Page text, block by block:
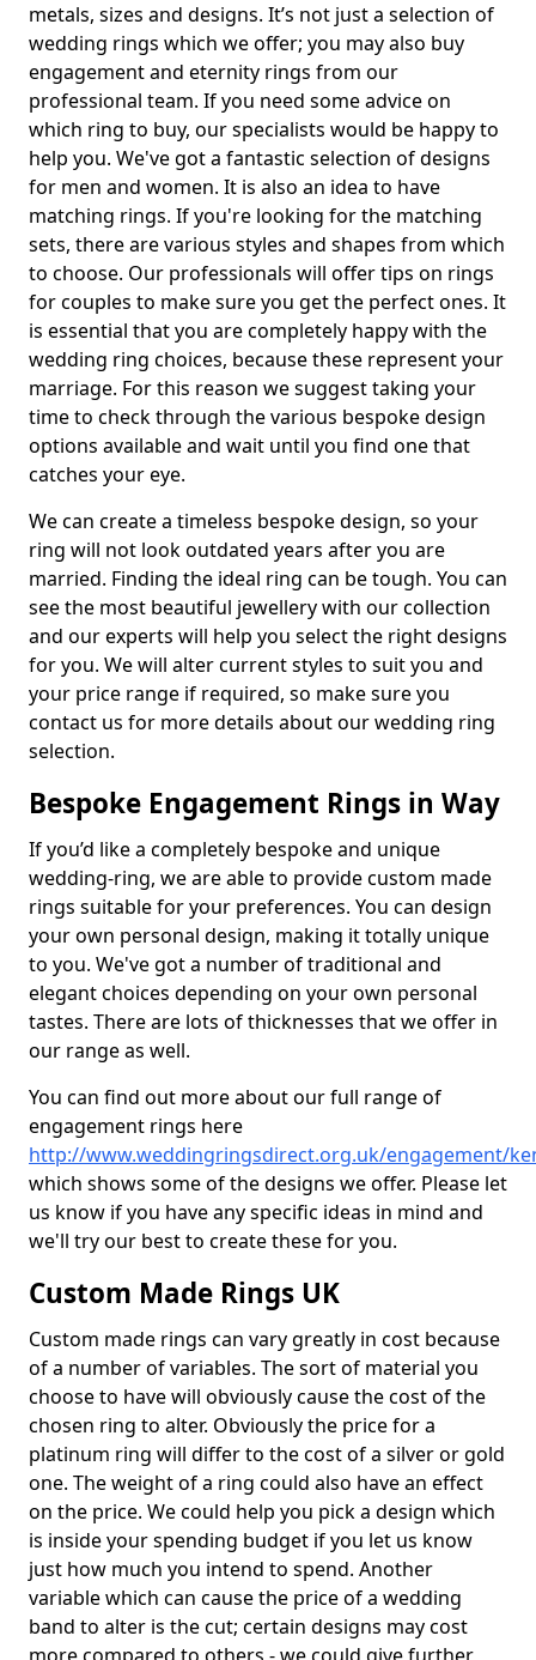
metals, sizes and designs. It’s not just a selection of
wedding rings which we offer; you may also buy
engagement and eternity rings from our
professional team. If you need some advice on
which ring to buy, our specialists would be happy to
help you. We've got a fantastic selection of designs
for men and women. It is also an idea to have
matching rings. If you're looking for the matching
sets, there are various styles and shapes from which
to choose. Our professionals will offer tips on rings
for couples to make sure you get the perfect ones. It
is essential that you are completely happy with the
wedding ring choices, because these represent your
marriage. For this reason we suggest taking your
time to check through the various bespoke design
options available and wait until you find one that
catches your eye.
We can create a timeless bespoke design, so your
ring will not look outdated years after you are
married. Finding the ideal ring can be tough. You can
see the most beautiful jewellery with our collection
and our experts will help you select the right designs
for you. We will alter current styles to suit you and
your price range if required, so make sure you
contact us for more details about our wedding ring
selection.
Bespoke Engagement Rings in Way
If you’d like a completely bespoke and unique
wedding-ring, we are able to provide custom made
rings suitable for your preferences. You can design
your own personal design, making it totally unique
to you. We've got a number of traditional and
elegant choices depending on your own personal
tastes. There are lots of thicknesses that we offer in
our range as well.
You can find out more about our full range of
engagement rings here
http://www.weddingringsdirect.org.uk/engagement/
which shows some of the designs we offer. Please let
us know if you have any specific ideas in mind and
we'll try our best to create these for you.
Custom Made Rings UK
Custom made rings can vary greatly in cost because
of a number of variables. The sort of material you
choose to have will obviously cause the cost of the
chosen ring to alter. Obviously the price for a
platinum ring will differ to the cost of a silver or gold
one. The weight of a ring could also have an effect
on the price. We could help you pick a design which
is inside your spending budget if you let us know
just how much you intend to spend. Another
variable which can cause the price of a wedding
band to alter is the cut; certain designs may cost